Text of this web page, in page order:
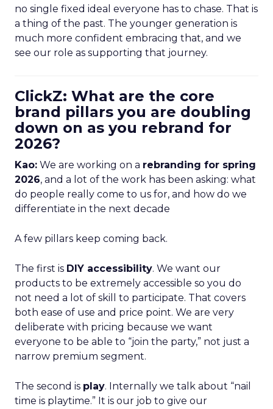
no single fixed ideal everyone has to chase. That is
a thing of the past. The younger generation is
much more confident embracing that, and we
see our role as supporting that journey.
ClickZ: What are the core
brand pillars you are doubling
down on as you rebrand for
2026?
Kao: We are working on a rebranding for spring
2026, and a lot of the work has been asking: what
do people really come to us for, and how do we
differentiate in the next decade
A few pillars keep coming back.
The first is DIY accessibility. We want our
products to be extremely accessible so you do
not need a lot of skill to participate. That covers
both ease of use and price point. We are very
deliberate with pricing because we want
everyone to be able to “join the party,” not just a
narrow premium segment.
The second is play. Internally we talk about “nail
time is playtime.” It is our job to give our